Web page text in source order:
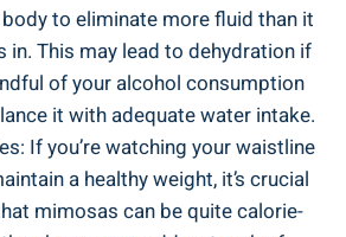
to eliminate⁣ more fluid than it
in. This may lead to dehydration if
of your alcohol consumption
it with adequate water intake.
If you’re watching your waistline
a healthy weight, it’s crucial
mimosas can be‍ quite ​calorie-